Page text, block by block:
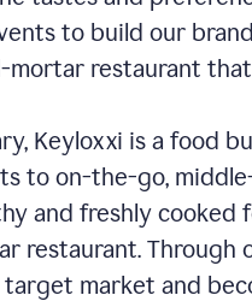
to build our
restaurant
Keyloxxi is a food
to on-the-go,
and freshly cooked
restaurant. Through
target market and